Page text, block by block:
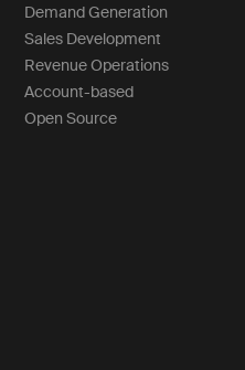
Demand Generation
Sales Development
Revenue Operations
Account-based
Open Source